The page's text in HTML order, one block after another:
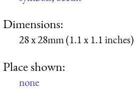
Dimensions:
28 x 28mm (1.1 x 1.1 inches)
Place shown:
none